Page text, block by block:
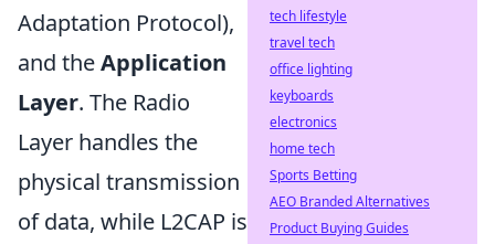
Adaptation Protocol),
and theApplication
Layer. The Radio
Layer handles the
physical transmission
of data, while L2CAP is
tech lifestyle
travel tech
office lighting
keyboards
electronics
home tech
Sports Betting
AEO Branded Alternatives
Product Buying Guides